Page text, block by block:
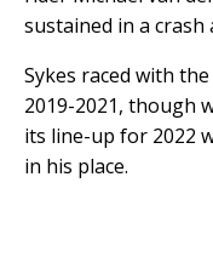
sustained in a crash
Sykes raced with
2019-2021, though
its line-up for 2022
in his place.